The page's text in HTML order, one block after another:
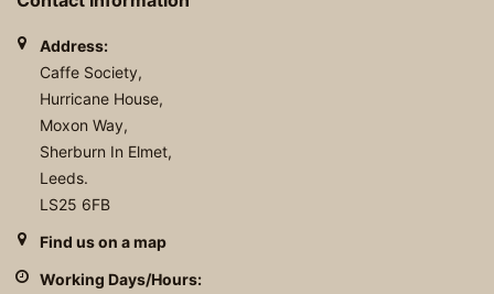
Address:
Caffe Society,
Hurricane House,
Moxon Way,
Sherburn In Elmet,
Leeds.
LS25 6FB
Find us on a map
Working Days/Hours: